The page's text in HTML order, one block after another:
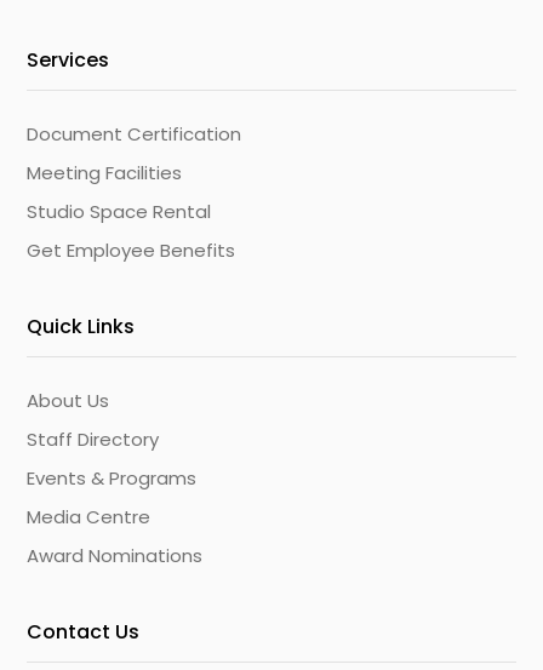
Services
Document Certification
Meeting Facilities
Studio Space Rental
Get Employee Benefits
Quick Links
About Us
Staff Directory
Events & Programs
Media Centre
Award Nominations
Contact Us